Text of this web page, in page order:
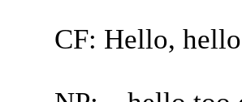
CF: Hello,